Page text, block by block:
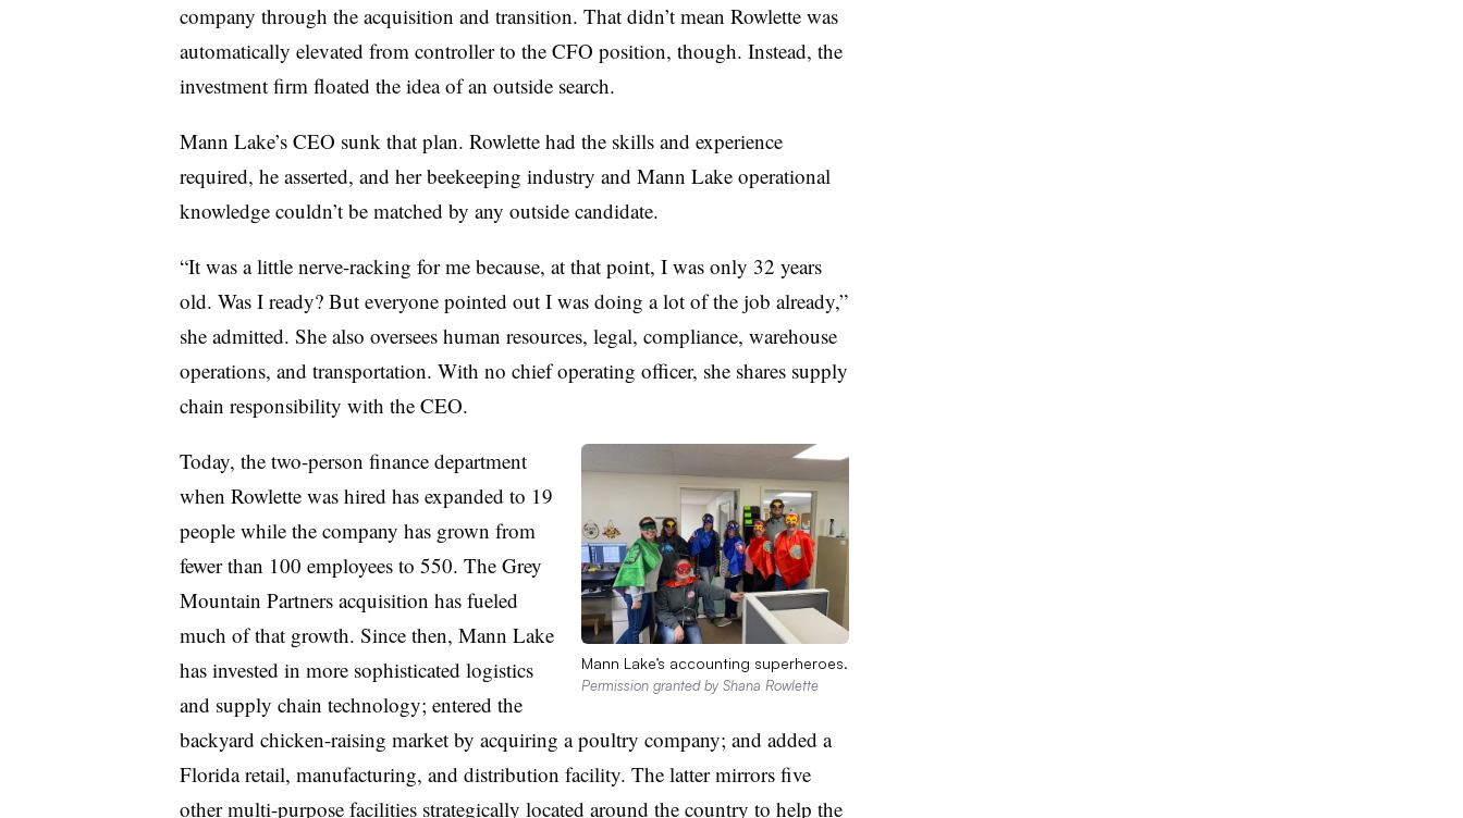
company through the acquisition and transition. That didn’t mean Rowlette was
automatically elevated from controller to the CFO position, though. Instead, the
investment firm floated the idea of an outside search.
Mann Lake’s CEO sunk that plan. Rowlette had the skills and experience
required, he asserted, and her beekeeping industry and Mann Lake operational
knowledge couldn’t be matched by any outside candidate.
“It was a little nerve-racking for me because, at that point, I was only 32 years
old. Was I ready? But everyone pointed out I was doing a lot of the job already,”
she admitted. She also oversees human resources, legal, compliance, warehouse
operations, and transportation. With no chief operating officer, she shares supply
chain responsibility with the CEO.
Mann Lake’s accounting superheroes.
Permission granted by Shana Rowlette
Today, the two-person finance department
when Rowlette was hired has expanded to 19
people while the company has grown from
fewer than 100 employees to 550. The Grey
Mountain Partners acquisition has fueled
much of that growth. Since then, Mann Lake
has invested in more sophisticated logistics
and supply chain technology; entered the
backyard chicken-raising market by acquiring a poultry company; and added a
Florida retail, manufacturing, and distribution facility. The latter mirrors five
other multi-purpose facilities strategically located around the country to help the